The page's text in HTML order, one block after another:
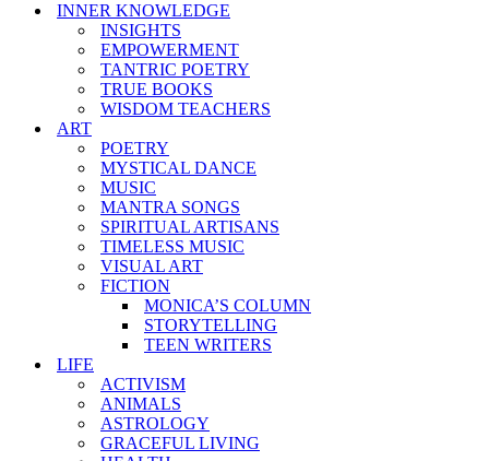
INNER KNOWLEDGE
INSIGHTS
EMPOWERMENT
TANTRIC POETRY
TRUE BOOKS
WISDOM TEACHERS
ART
POETRY
MYSTICAL DANCE
MUSIC
MANTRA SONGS
SPIRITUAL ARTISANS
TIMELESS MUSIC
VISUAL ART
FICTION
MONICA’S COLUMN
STORYTELLING
TEEN WRITERS
LIFE
ACTIVISM
ANIMALS
ASTROLOGY
GRACEFUL LIVING